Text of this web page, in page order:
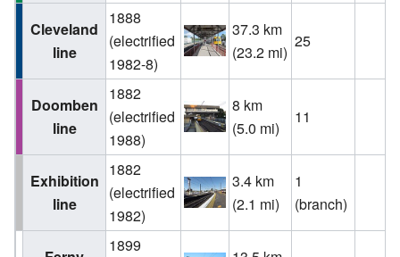
Cleveland
line
1888
(electrified
1982-8)
37.3 km
(23.2 mi)
25
Doomben
line
1882
(electrified
1988)
8 km
(5.0 mi)
11
Exhibition
line
1882
(electrified
1982)
3.4 km
(2.1 mi)
1
(branch)
1899